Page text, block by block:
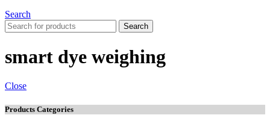
Search
Search
smart dye weighing
Close
Products Categories